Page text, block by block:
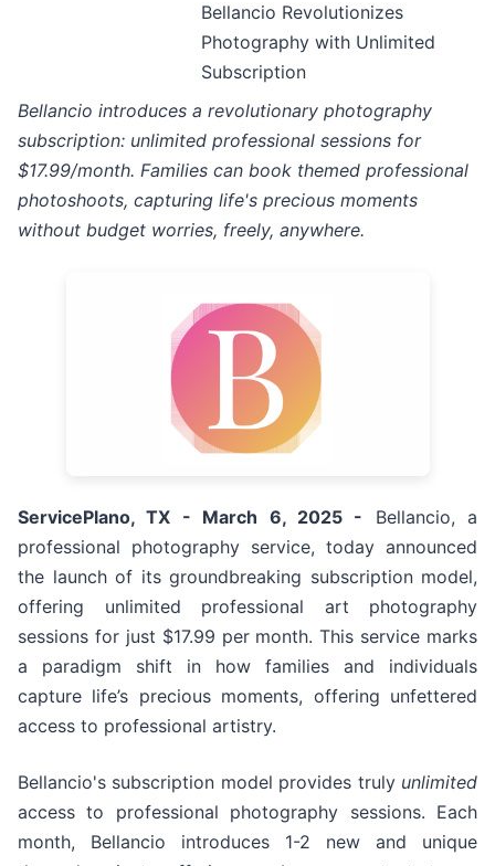
Bellancio Revolutionizes
Photography with Unlimited
Subscription
Bellancio introduces a revolutionary photography
subscription: unlimited professional sessions for
$17.99/month. Families can book themed professional
photoshoots, capturing life's precious moments
without budget worries, freely, anywhere.
ServicePlano, TX - March 6, 2025 - Bellancio, a
professional photography service, today announced
the launch of its groundbreaking subscription model,
offering unlimited professional art photography
sessions for just $17.99 per month. This service marks
a paradigm shift in how families and individuals
capture life’s precious moments, offering unfettered
access to professional artistry.
Bellancio's subscription model provides truly unlimited
access to professional photography sessions. Each
month, Bellancio introduces 1-2 new and unique